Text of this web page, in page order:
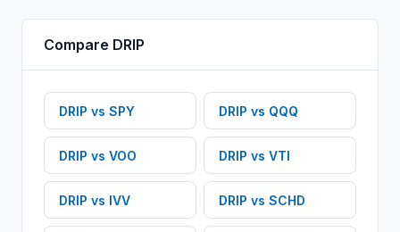
Compare DRIP
DRIP vs SPY DRIP vs QQQ
DRIP vs VOO DRIP vs VTI
DRIP vs IVV DRIP vs SCHD